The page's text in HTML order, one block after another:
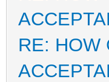
RE: HOW